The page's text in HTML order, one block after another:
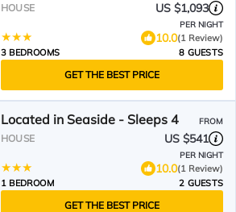
HOUSE US $1,093
PER NIGHT
10.0(1 Review)
3 BEDROOMS
8 GUESTS
GET THE BEST PRICE
Located in Seaside - Sleeps 4 FROM
HOUSE US $541
PER NIGHT
10.0(1 Review)
1 BEDROOM
2 GUESTS
GET THE BEST PRICE